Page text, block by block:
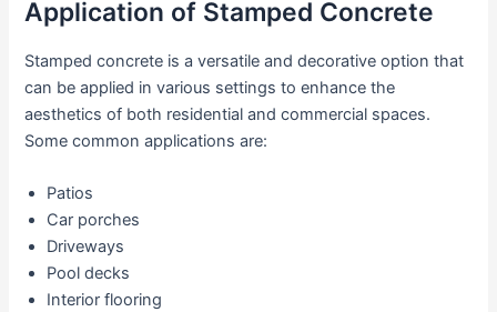
Application of Stamped Concrete
Stamped concrete is a versatile and decorative option that
can be applied in various settings to enhance the
aesthetics of both residential and commercial spaces.
Some common applications are:
Patios
Car porches
Driveways
Pool decks
Interior flooring